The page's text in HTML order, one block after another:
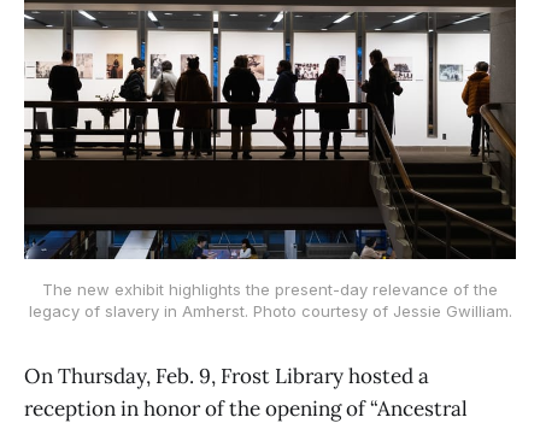
The new exhibit highlights the present-day relevance of the
legacy of slavery in Amherst. Photo courtesy of Jessie Gwilliam.
On Thursday, Feb. 9, Frost Library hosted a
reception in honor of the opening of “Ancestral